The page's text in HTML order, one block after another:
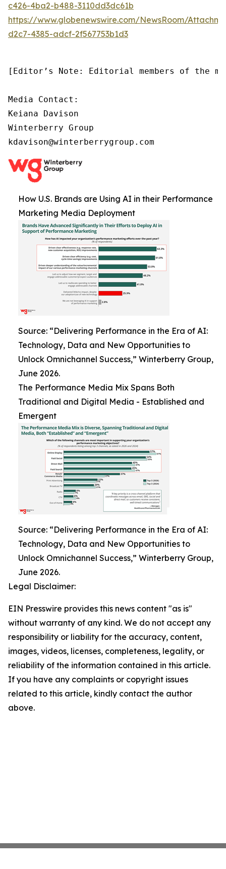
c426-4ba2-b488-3110dd3dc61b
https://www.globenewswire.com/NewsRoom/
d2c7-4385-adcf-2f567753b1d3
[Editor’s Note: Editorial members of the
Media Contact:
Keiana Davison
Winterberry Group
kdavison@winterberrygroup.com
How U.S. Brands are Using AI in their Performance
Marketing Media Deployment
Source: “Delivering Performance in the Era of AI:
Technology, Data and New Opportunities to
Unlock Omnichannel Success,” Winterberry Group,
June 2026.
The Performance Media Mix Spans Both
Traditional and Digital Media - Established and
Emergent
Source: “Delivering Performance in the Era of AI:
Technology, Data and New Opportunities to
Unlock Omnichannel Success,” Winterberry Group,
June 2026.
Legal Disclaimer:
EIN Presswire provides this news content "as is"
without warranty of any kind. We do not accept any
responsibility or liability for the accuracy, content,
images, videos, licenses, completeness, legality, or
reliability of the information contained in this article.
If you have any complaints or copyright issues
related to this article, kindly contact the author
above.